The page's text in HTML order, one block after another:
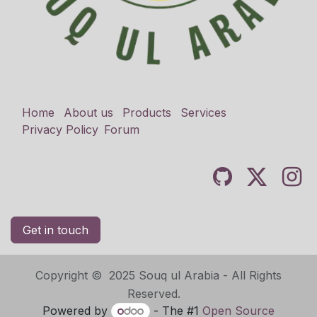
Home About us Products
Services
Privacy Policy Forum
Get in touch
Copyright © 2025 Souq ul Arabia - All Rights
Reserved.
Powered by
- The #1 Open Source